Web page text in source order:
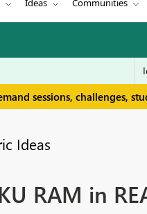
Ideas Communities
sessions, challenges,
Ideas
RAM in